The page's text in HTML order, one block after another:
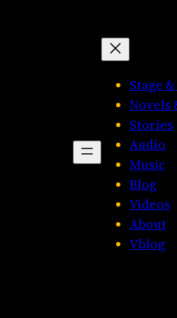
Stage
Novels
Stories
Audio
Music
Blog
Videos
About
Vblog